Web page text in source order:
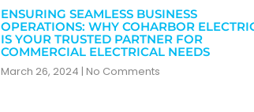
ENSURING SEAMLESS BUSINESS
OPERATIONS: WHY COHARBOR
IS YOUR TRUSTED PARTNER FOR
COMMERCIAL ELECTRICAL NEEDS
March 26, 2024 No Comments